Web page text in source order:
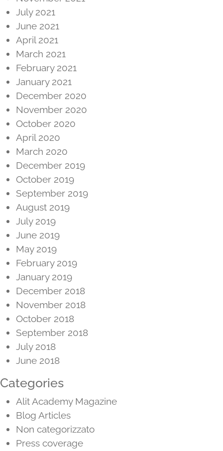
July 2021
June 2021
April 2021
March 2021
February 2021
January 2021
December 2020
November 2020
October 2020
April 2020
March 2020
December 2019
October 2019
September 2019
August 2019
July 2019
June 2019
May 2019
February 2019
January 2019
December 2018
November 2018
October 2018
September 2018
July 2018
June 2018
Categories
Alit Academy Magazine
Blog Articles
Non categorizzato
Press coverage